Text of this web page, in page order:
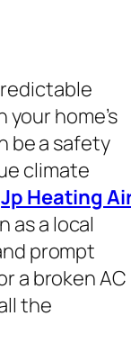
home’s
be a safety
climate
Jp Heating
as a local
prompt
a broken AC
the